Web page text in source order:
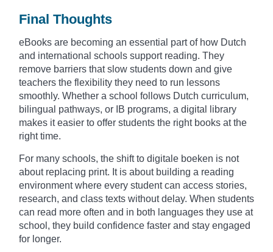
Final Thoughts
eBooks are becoming an essential part of how Dutch
and international schools support reading. They
remove barriers that slow students down and give
teachers the flexibility they need to run lessons
smoothly. Whether a school follows Dutch curriculum,
bilingual pathways, or IB programs, a digital library
makes it easier to offer students the right books at the
right time.
For many schools, the shift to digitale boeken is not
about replacing print. It is about building a reading
environment where every student can access stories,
research, and class texts without delay. When students
can read more often and in both languages they use at
school, they build confidence faster and stay engaged
for longer.